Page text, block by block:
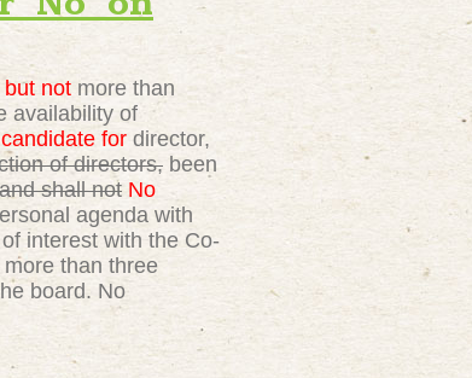
but not more than
availability of
candidate for director,
of directors, been
and shall not No
agenda with
interest with the Co-
than three
board. No